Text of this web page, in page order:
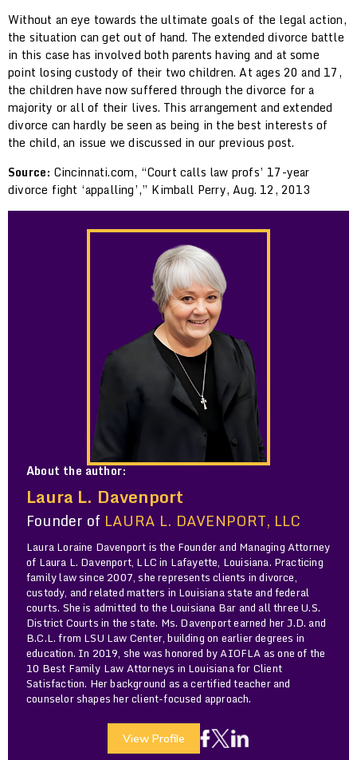
Without an eye towards the ultimate goals of the legal action,
the situation can get out of hand. The extended divorce battle
in this case has involved both parents having and at some
point losing custody of their two children. At ages 20 and 17,
the children have now suffered through the divorce for a
majority or all of their lives. This arrangement and extended
divorce can hardly be seen as being in the best interests of
the child, an issue we discussed in our previous post.
Source: Cincinnati.com, “Court calls law profs’ 17-year
divorce fight ‘appalling’,” Kimball Perry, Aug. 12, 2013
About the author:
Laura L. Davenport
Founder of LAURA L. DAVENPORT, LLC
Laura Loraine Davenport is the Founder and Managing Attorney
of Laura L. Davenport, LLC in Lafayette, Louisiana. Practicing
family law since 2007, she represents clients in divorce,
custody, and related matters in Louisiana state and federal
courts. She is admitted to the Louisiana Bar and all three U.S.
District Courts in the state. Ms. Davenport earned her J.D. and
B.C.L. from LSU Law Center, building on earlier degrees in
education. In 2019, she was honored by AIOFLA as one of the
10 Best Family Law Attorneys in Louisiana for Client
Satisfaction. Her background as a certified teacher and
counselor shapes her client-focused approach.
View Profile